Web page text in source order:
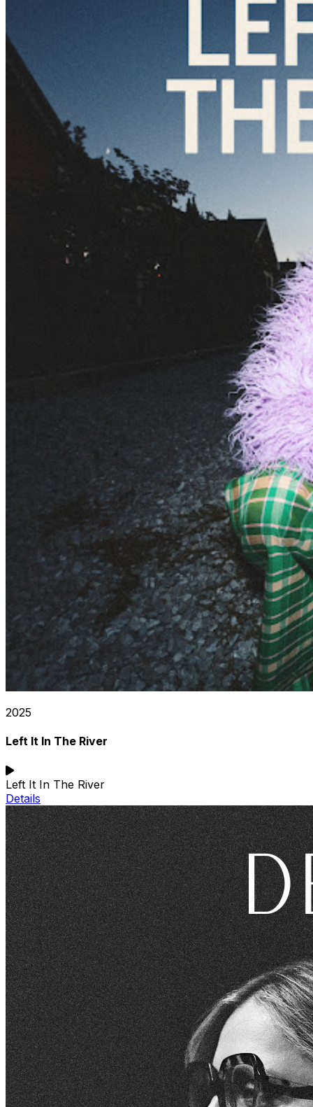
2025
Left It In The River
Left It In The River
Details